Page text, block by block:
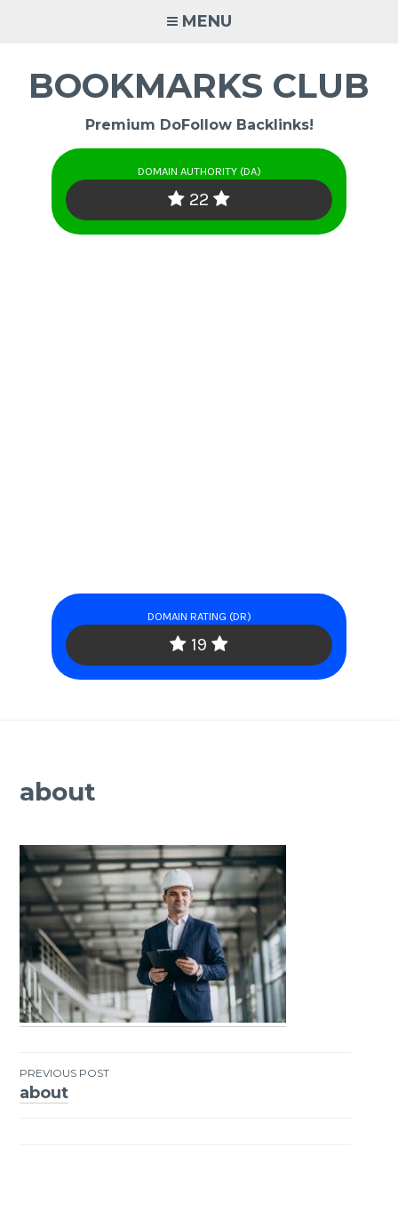
MENU
BOOKMARKS CLUB
Premium DoFollow Backlinks!
DOMAIN AUTHORITY (DA)
22
DOMAIN RATING (DR)
19
about
Post
PREVIOUS POST
about